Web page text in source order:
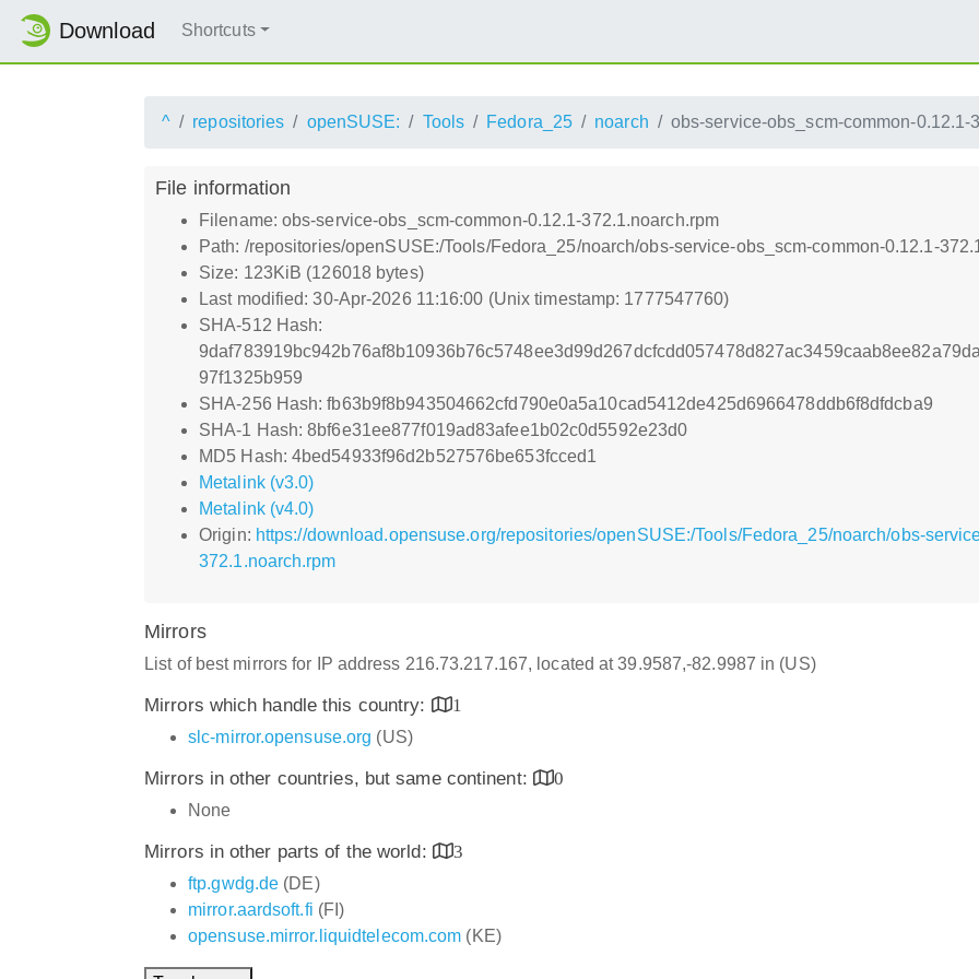
Download Shortcuts
^ repositories openSUSE: Tools Fedora_25 noarch obs-service-obs_scm-common-0.12.1-
File information
Filename: obs-service-obs_scm-common-0.12.1-372.1.noarch.rpm
Path: /repositories/openSUSE:/Tools/Fedora_25/noarch/obs-service-obs_scm-common-0.12.1-
Size: 123KiB (126018 bytes)
Last modified: 30-Apr-2026 11:16:00 (Unix timestamp: 1777547760)
SHA-512 Hash:
97f1325b959
SHA-256 Hash: fb63b9f8b943504662cfd790e0a5a10cad5412de425d6966478ddb6f8dfdcba9
SHA-1 Hash: 8bf6e31ee877f019ad83afee1b02c0d5592e23d0
MD5 Hash: 4bed54933f96d2b527576be653fcced1
Metalink (v3.0)
Metalink (v4.0)
Origin: https://download.opensuse.org/repositories/openSUSE:/Tools/Fedora_25/noarch/obs-
372.1.noarch.rpm
Mirrors
List of best mirrors for IP address 216.73.217.167, located at 39.9587,-82.9987 in (US)
Mirrors which handle this country:
1
slc-mirror.opensuse.org (US)
Mirrors in other countries, but same continent:
0
None
Mirrors in other parts of the world:
3
ftp.gwdg.de (DE)
mirror.aardsoft.fi (FI)
opensuse.mirror.liquidtelecom.com (KE)